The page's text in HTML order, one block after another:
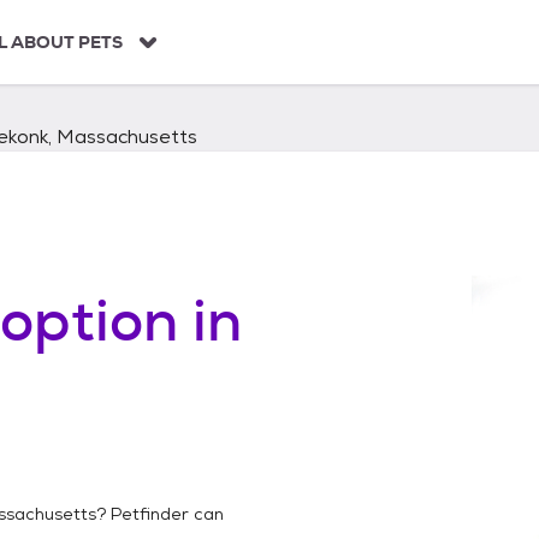
ABOUT PETS
Massachusetts
in
? Petfinder can